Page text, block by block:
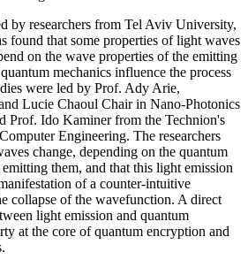
by researchers from Tel Aviv University,
found that some properties of light waves
on the wave properties of the emitting
mechanics influence the process
were led by Prof. Ady Arie,
Lucie Chaoul Chair in Nano-Photonics
Prof. Ido Kaminer from the Technion's
Engineering. The researchers
change, depending on the quantum
them, and that this light emission
of a counter-intuitive
collapse of the wavefunction. A direct
light emission and quantum
at the core of quantum encryption and